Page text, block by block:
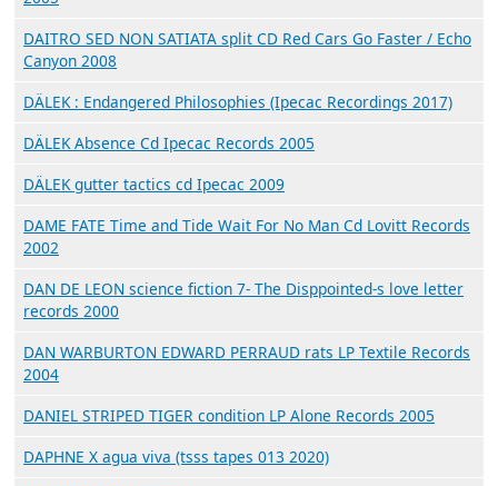
DAITRO SED NON SATIATA split CD Red Cars Go Faster / Echo
Canyon 2008
DÄLEK : Endangered Philosophies (Ipecac Recordings 2017)
DÄLEK Absence Cd Ipecac Records 2005
DÄLEK gutter tactics cd Ipecac 2009
DAME FATE Time and Tide Wait For No Man Cd Lovitt Records
2002
DAN DE LEON science fiction 7- The Disppointed-s love letter
records 2000
DAN WARBURTON EDWARD PERRAUD rats LP Textile Records
2004
DANIEL STRIPED TIGER condition LP Alone Records 2005
DAPHNE X agua viva (tsss tapes 013 2020)